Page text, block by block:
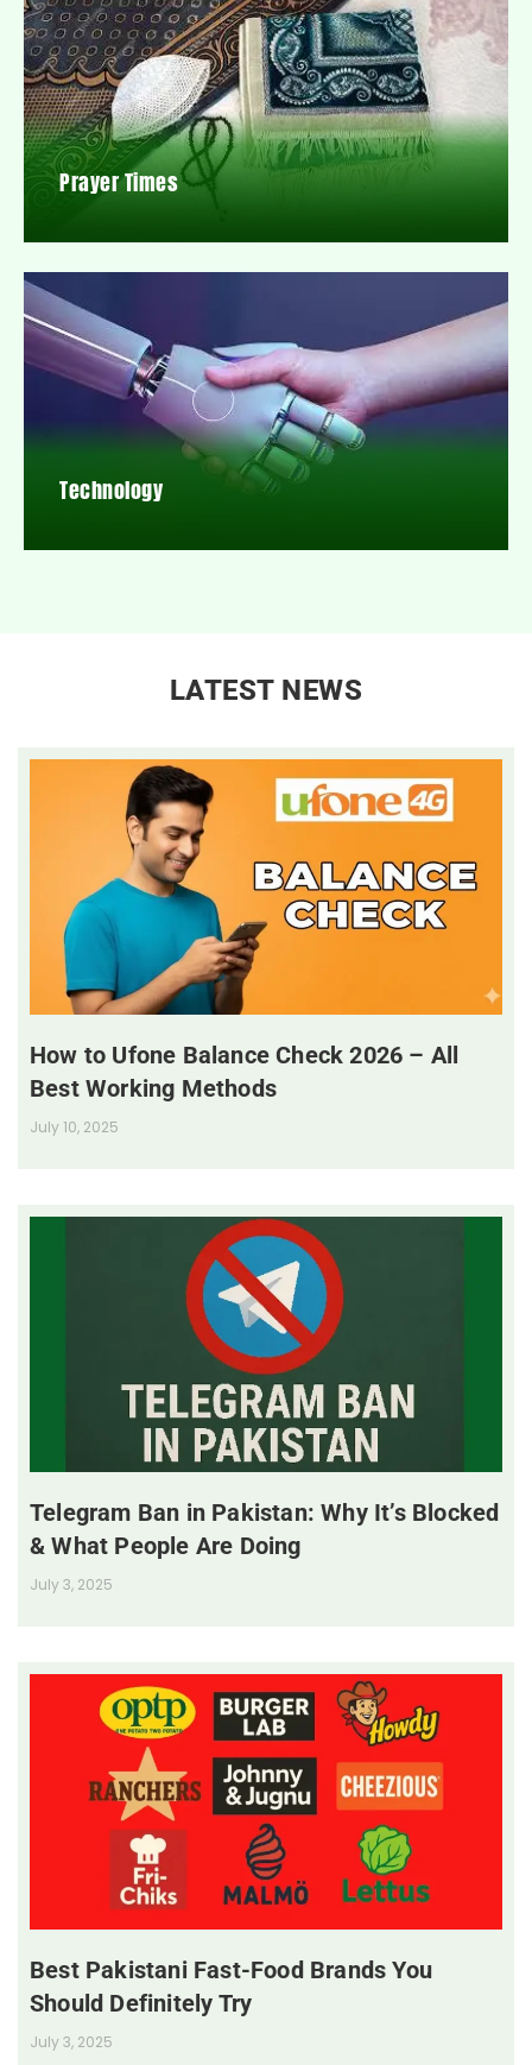
Prayer Times
Technology
LATEST NEWS
How to Ufone Balance Check 2026 – All
Best Working Methods
July 10, 2025
Telegram Ban in Pakistan: Why It’s Blocked
& What People Are Doing
July 3, 2025
Best Pakistani Fast-Food Brands You
Should Definitely Try
July 3, 2025